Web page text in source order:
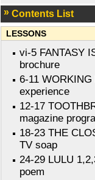
Contents List
LESSONS
vi-5 FANTASY
brochure
6-11
experience
12-17
magazine
18-23 THE
TV soap
24-29 LULU
poem